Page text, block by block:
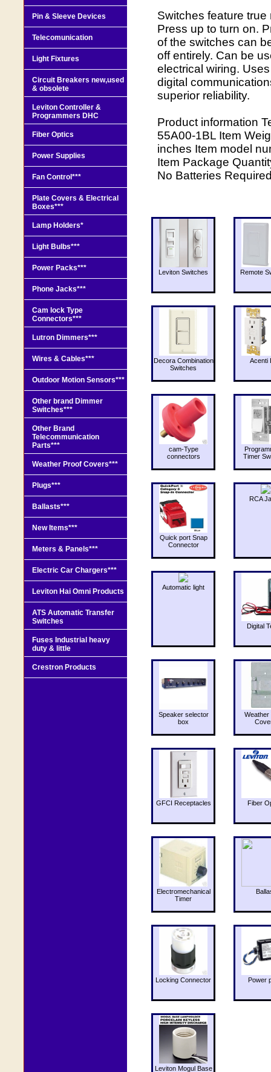
Switches feature
Press up to turn on.
of the switches can
off entirely. Can be
electrical wiring.
digital
superior reliability.
Product information
55A00-1BL Item
inches Item model
Item Package
No Batteries
Leviton Switches Remote
Decora Combination
Switches
Acenti
cam-Type
connectors
Timer
Quick port Snap
Connector
RCA
Automatic light
Digital
Speaker selector
box
Weather
GFCI Receptacles Fiber
Electromechanical
Timer
Locking Connector Power
Leviton Mogul Base
Pin & Sleeve Devices
Telecomunication
Light Fixtures
Circuit Breakers new,used
& obsolete
Leviton Controller &
Programmers DHC
Fiber Optics
Power Supplies
Fan Control***
Plate Covers & Electrical
Boxes***
Lamp Holders*
Light Bulbs***
Power Packs***
Phone Jacks***
Cam lock Type
Connectors***
Lutron Dimmers***
Wires & Cables***
Outdoor Motion Sensors***
Other brand Dimmer
Switches***
Other Brand
Telecommunication
Parts***
Weather Proof Covers***
Plugs***
Ballasts***
New Items***
Meters & Panels***
Electric Car Chargers***
Leviton Hai Omni Products
ATS Automatic Transfer
Switches
Fuses Industrial heavy
duty & little
Crestron Products